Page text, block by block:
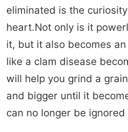
eliminated is the
heart.Not only is it
it, but it also becomes
like a clam disease
will help you grind a
and bigger until it
can no longer be